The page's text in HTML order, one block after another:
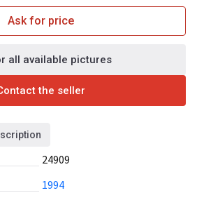
Ask for price
all available pictures
the seller
24909
1994